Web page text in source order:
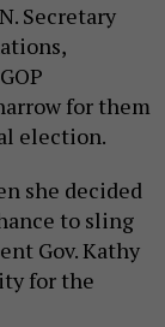
Secretary
for them
election.
she decided
to sling
Gov. Kathy
for the